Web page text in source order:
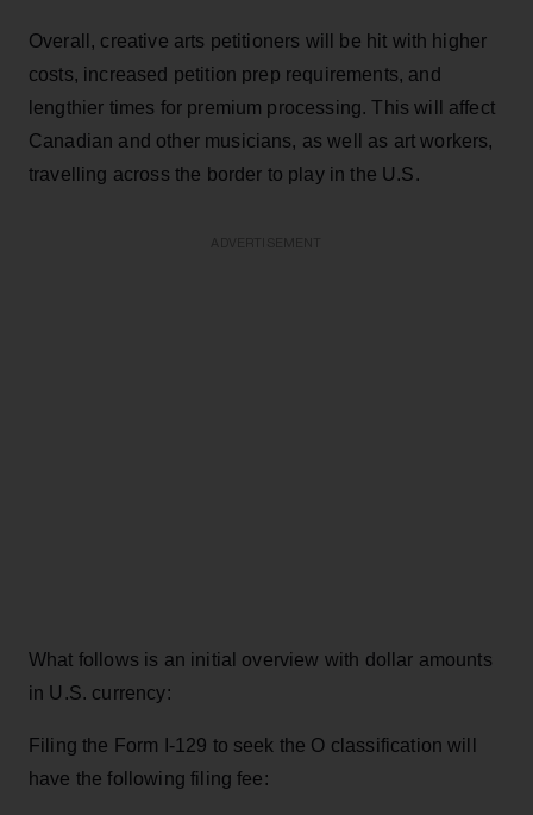
Overall, creative arts petitioners will be hit with higher
costs, increased petition prep requirements, and
lengthier times for premium processing. This will affect
Canadian and other musicians, as well as art workers,
travelling across the border to play in the U.S.
What follows is an initial overview with dollar amounts
in U.S. currency:
Filing the Form I-129 to seek the O classification will
have the following filing fee: